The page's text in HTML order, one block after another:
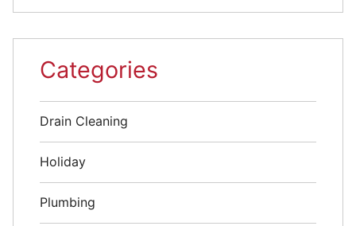
Categories
Drain Cleaning
Holiday
Plumbing